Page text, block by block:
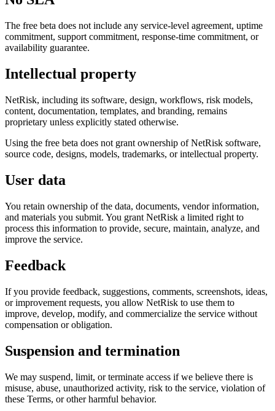
The free beta does not include any service-level agreement, uptime
commitment, support commitment, response-time commitment, or
availability guarantee.
Intellectual property
NetRisk, including its software, design, workflows, risk models,
content, documentation, templates, and branding, remains
proprietary unless explicitly stated otherwise.
Using the free beta does not grant ownership of NetRisk software,
source code, designs, models, trademarks, or intellectual property.
User data
You retain ownership of the data, documents, vendor information,
and materials you submit. You grant NetRisk a limited right to
process this information to provide, secure, maintain, analyze, and
improve the service.
Feedback
If you provide feedback, suggestions, comments, screenshots, ideas,
or improvement requests, you allow NetRisk to use them to
improve, develop, modify, and commercialize the service without
compensation or obligation.
Suspension and termination
We may suspend, limit, or terminate access if we believe there is
misuse, abuse, unauthorized activity, risk to the service, violation of
these Terms, or other harmful behavior.